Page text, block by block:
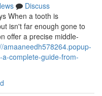
Discuss
When a tooth is
isn't far enough gone to
offer a precise middle-
amaaneedh578264.popup-
complete-guide-from-